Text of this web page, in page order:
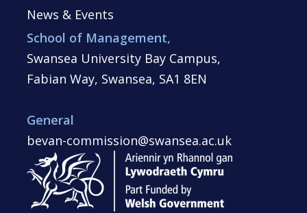
News & Events
School of Management,
Swansea University Bay Campus,
Fabian Way, Swansea, SA1 8EN
General
bevan-commission@swansea.ac.uk